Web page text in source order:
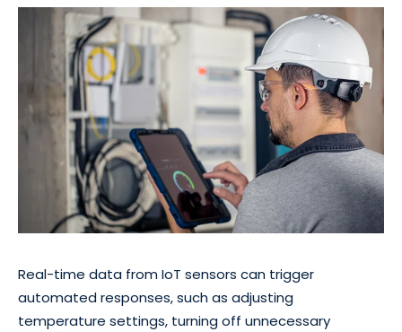
Real-time data from IoT sensors can trigger
automated responses, such as adjusting
temperature settings, turning off unnecessary